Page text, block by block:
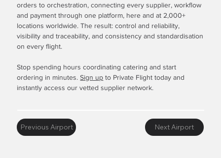
orders to orchestration, connecting every supplier, workflow
and payment through one platform, here and at 2,000+
locations worldwide. The result: control and reliability,
visibility and traceability, and consistency and standardisation
on every flight.
Stop spending hours coordinating catering and start
ordering in minutes.Sign up to Private Flight today and
instantly access our vetted supplier network.
Previous Airport Next Airport